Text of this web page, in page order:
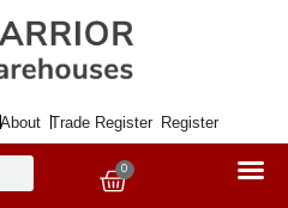
About Trade Register Register
0
Basket